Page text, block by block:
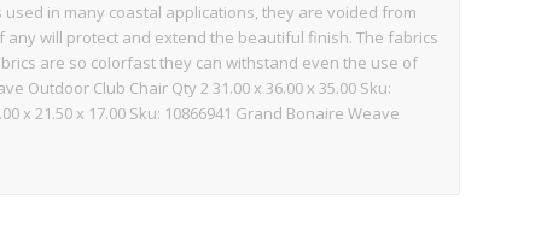
in many coastal applications, they are voided from
will protect and extend the beautiful finish. The fabrics
are so colorfast they can withstand even the use of
Outdoor Club Chair Qty 2 31.00 x 36.00 x 35.00 Sku:
x 21.50 x 17.00 Sku: 10866941 Grand Bonaire Weave